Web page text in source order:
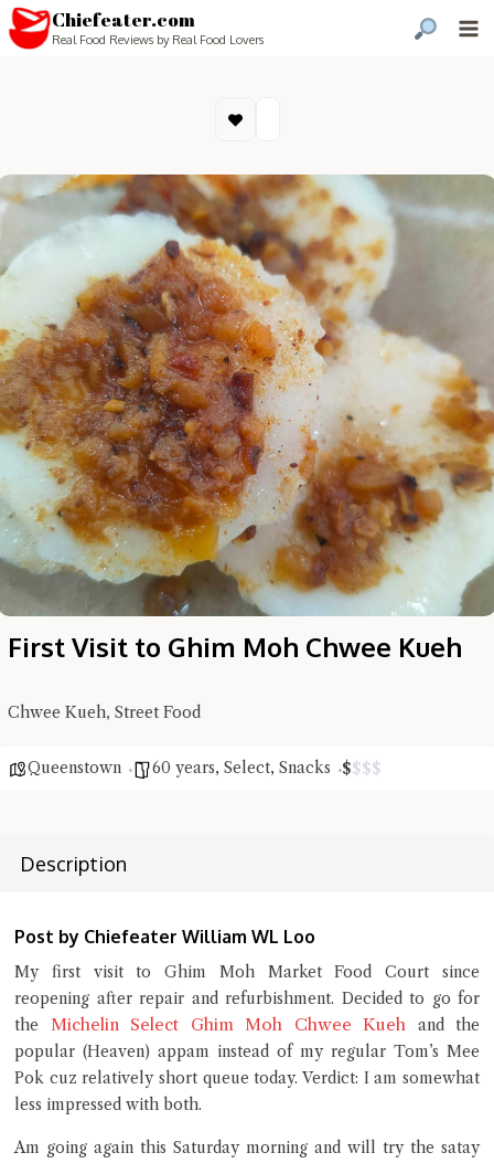
Chiefeater.com
Real Food Reviews by Real Food Lovers
First Visit to Ghim Moh Chwee Kueh
Chwee Kueh, Street Food
Queenstown 60 years, Select, Snacks $$$$
Description
Post by Chiefeater William WL Loo
My first visit to Ghim Moh Market Food Court since
reopening after repair and refurbishment. Decided to go for
the Michelin Select Ghim Moh Chwee Kueh and the
popular (Heaven) appam instead of my regular Tom’s Mee
Pok cuz relatively short queue today. Verdict: I am somewhat
less impressed with both.
Am going again this Saturday morning and will try the satay
Hi there, I'm the Chiefeater AI at your service 🤗
me a detailed question and you'll get a more detailed answer!
Close Chat
terms of service
privacy policy